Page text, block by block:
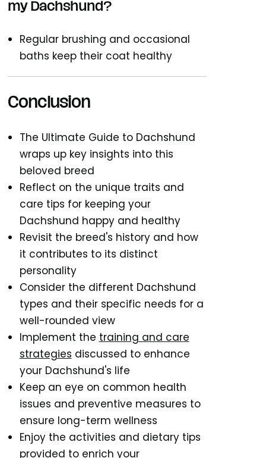
my Dachshund?
Regular brushing and occasional
baths keep their coat healthy
Conclusion
The Ultimate Guide to Dachshund
wraps up key insights into this
beloved breed
Reflect on the unique traits and
care tips for keeping your
Dachshund happy and healthy
Revisit the breed's history and how
it contributes to its distinct
personality
Consider the different Dachshund
types and their specific needs for a
well-rounded view
Implement the training and care
strategies discussed to enhance
your Dachshund's life
Keep an eye on common health
issues and preventive measures to
ensure long-term wellness
Enjoy the activities and dietary tips
provided to enrich your